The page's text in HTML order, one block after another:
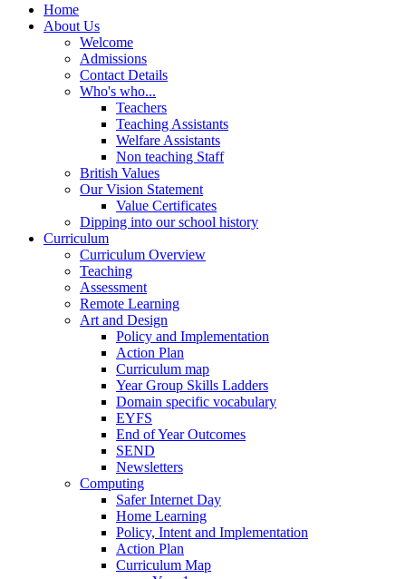
Home
About Us
Welcome
Admissions
Contact Details
Who's who...
Teachers
Teaching Assistants
Welfare Assistants
Non teaching Staff
British Values
Our Vision Statement
Value Certificates
Dipping into our school history
Curriculum
Curriculum Overview
Teaching
Assessment
Remote Learning
Art and Design
Policy and Implementation
Action Plan
Curriculum map
Year Group Skills Ladders
Domain specific vocabulary
EYFS
End of Year Outcomes
SEND
Newsletters
Computing
Safer Internet Day
Home Learning
Policy, Intent and Implementation
Action Plan
Curriculum Map